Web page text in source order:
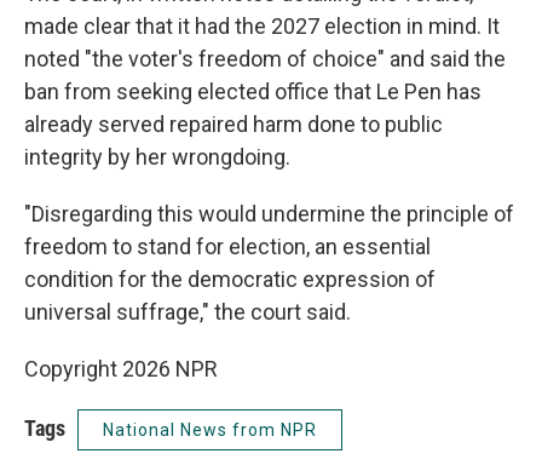
made clear that it had the 2027 election in mind. It
noted "the voter's freedom of choice" and said the
ban from seeking elected office that Le Pen has
already served repaired harm done to public
integrity by her wrongdoing.
"Disregarding this would undermine the principle of
freedom to stand for election, an essential
condition for the democratic expression of
universal suffrage," the court said.
Copyright 2026 NPR
Tags National News from NPR